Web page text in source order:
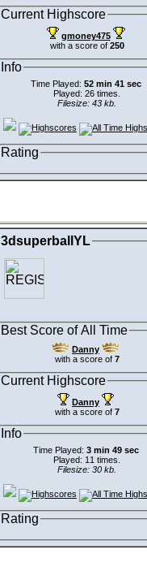
Current Highscore
gmoney475
with a score of 250
Info
Time Played: 52 min 41 sec
Played: 26 times.
Filesize: 43 kb.
Rating
3dsuperballYL
Best Score of All Time
Danny
with a score of 7
Current Highscore
Danny
with a score of 7
Info
Time Played: 3 min 49 sec
Played: 11 times.
Filesize: 30 kb.
Rating